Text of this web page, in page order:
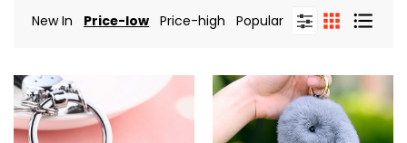
New In Price-low Price-high Popular